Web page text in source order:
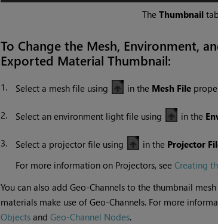
TheThumbnail
To Change the Mesh, Environment,
Exported Material Thumbnail:
1. Select a mesh file using in the Mesh File
2. Select an environment light file using in the
3. Select a projector file using in the Projector
For more information on Projectors, see Creating
You can also add Geo-Channels to the thumbnail
materials make use of Geo-Channels. For more
Objectsand Geo-Channel Nodes.